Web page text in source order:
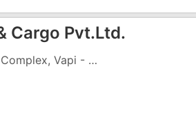
Cargo Pvt.Ltd.
57, Ground Floor, Govinda Complex, Vapi - Daman Road, Char Rasta, GIDC, Vapi - 396191